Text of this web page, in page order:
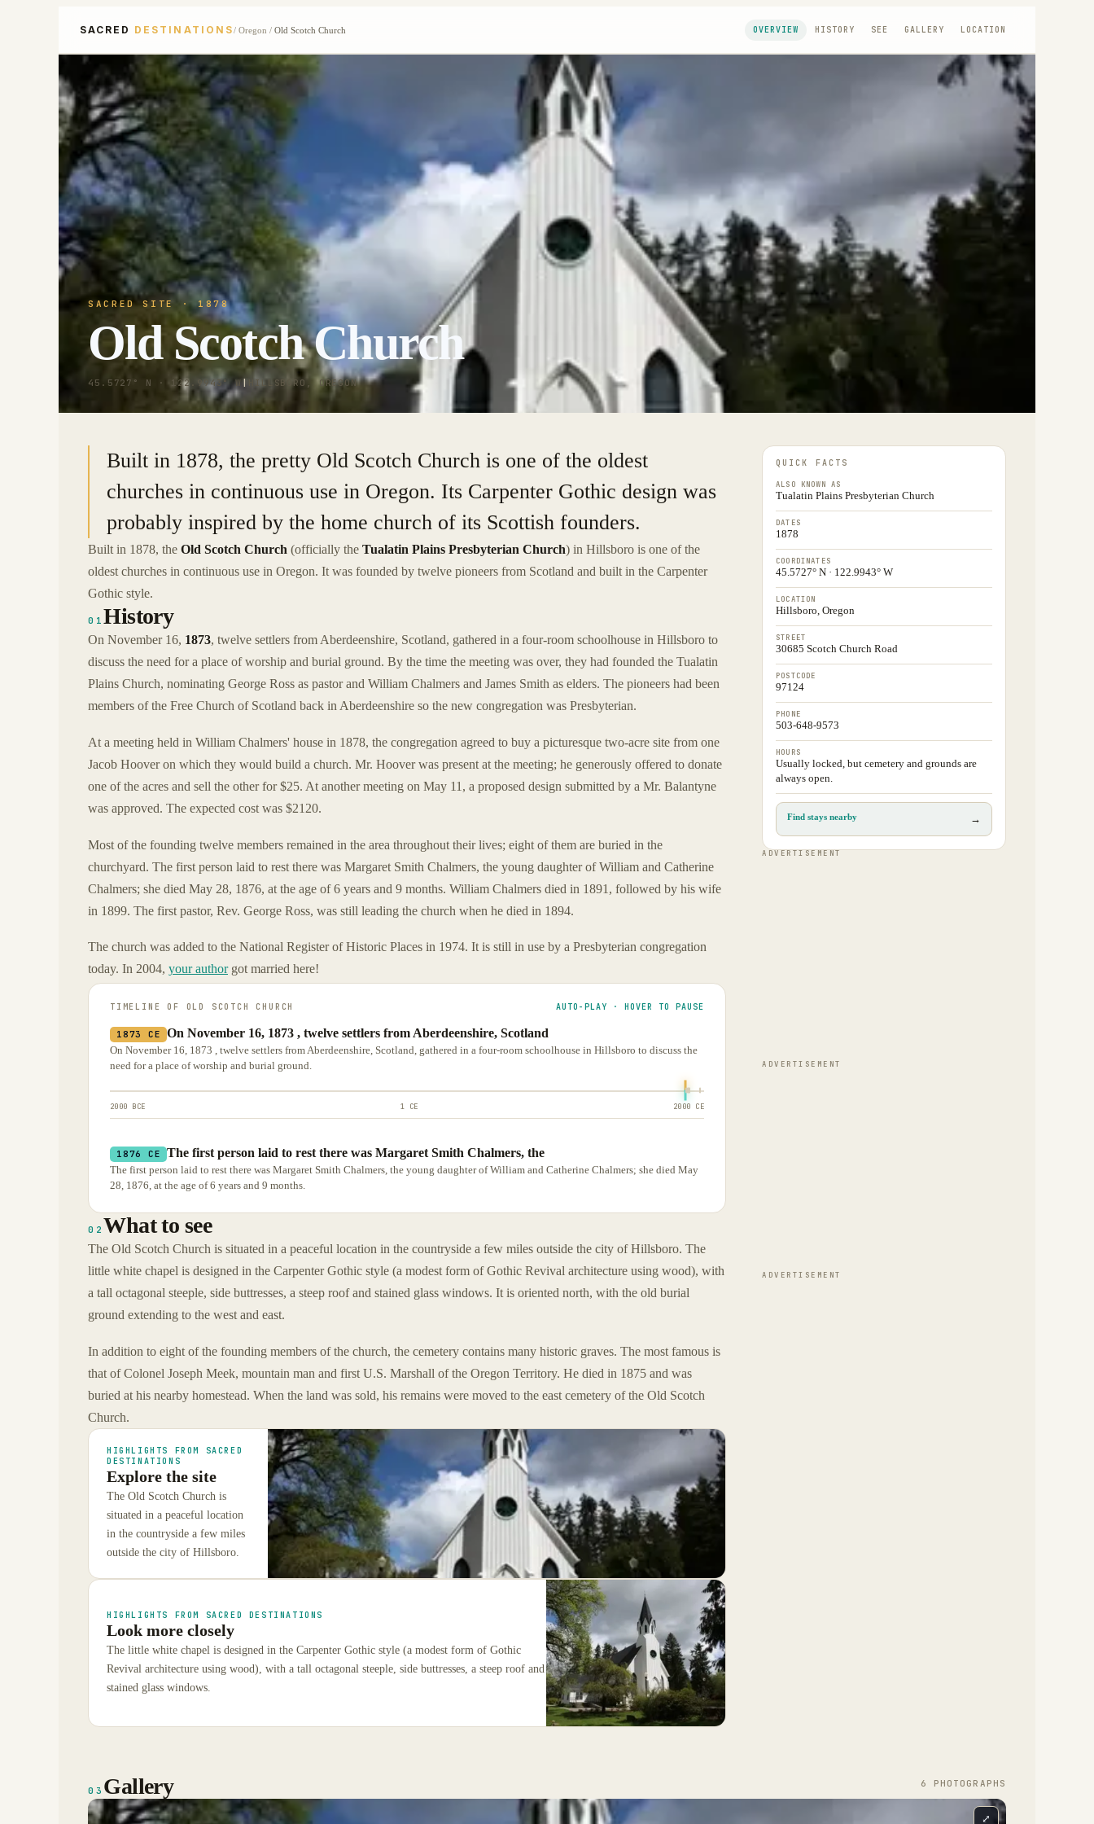
SACRED DESTINATIONS/ Oregon / Old Scotch Church OVERVIEW HISTORY SEE GALLERY LOCATION
SACRED SITE · 1878
Old Scotch Church
45.5727° N · 122.9943° W HILLSBORO, OREGON
Built in 1878, the pretty Old Scotch Church is one of the oldest
churches in continuous use in Oregon. Its Carpenter Gothic design was
probably inspired by the home church of its Scottish founders.
Built in 1878, the Old Scotch Church (officially the Tualatin Plains Presbyterian Church) in Hillsboro is one of the
oldest churches in continuous use in Oregon. It was founded by twelve pioneers from Scotland and built in the Carpenter
Gothic style.
01History
On November 16, 1873, twelve settlers from Aberdeenshire, Scotland, gathered in a four-room schoolhouse in Hillsboro to
discuss the need for a place of worship and burial ground. By the time the meeting was over, they had founded the Tualatin
Plains Church, nominating George Ross as pastor and William Chalmers and James Smith as elders. The pioneers had been
members of the Free Church of Scotland back in Aberdeenshire so the new congregation was Presbyterian.
At a meeting held in William Chalmers' house in 1878, the congregation agreed to buy a picturesque two-acre site from one
Jacob Hoover on which they would build a church. Mr. Hoover was present at the meeting; he generously offered to donate
one of the acres and sell the other for $25. At another meeting on May 11, a proposed design submitted by a Mr. Balantyne
was approved. The expected cost was $2120.
Most of the founding twelve members remained in the area throughout their lives; eight of them are buried in the
churchyard. The first person laid to rest there was Margaret Smith Chalmers, the young daughter of William and Catherine
Chalmers; she died May 28, 1876, at the age of 6 years and 9 months. William Chalmers died in 1891, followed by his wife
in 1899. The first pastor, Rev. George Ross, was still leading the church when he died in 1894.
The church was added to the National Register of Historic Places in 1974. It is still in use by a Presbyterian congregation
today. In 2004, your authorgot married here!
TIMELINE OF OLD SCOTCH CHURCH AUTO-PLAY · HOVER TO PAUSE
1873 CE On November 16, 1873 , twelve settlers from Aberdeenshire, Scotland
On November 16, 1873 , twelve settlers from Aberdeenshire, Scotland, gathered in a four-room schoolhouse in Hillsboro to discuss the
need for a place of worship and burial ground.
2000 BCE 1 CE 2000 CE
1876 CE The first person laid to rest there was Margaret Smith Chalmers, the
The first person laid to rest there was Margaret Smith Chalmers, the young daughter of William and Catherine Chalmers; she died May
28, 1876, at the age of 6 years and 9 months.
02 What to see
The Old Scotch Church is situated in a peaceful location in the countryside a few miles outside the city of Hillsboro. The
little white chapel is designed in the Carpenter Gothic style (a modest form of Gothic Revival architecture using wood), with
a tall octagonal steeple, side buttresses, a steep roof and stained glass windows. It is oriented north, with the old burial
ground extending to the west and east.
In addition to eight of the founding members of the church, the cemetery contains many historic graves. The most famous is
that of Colonel Joseph Meek, mountain man and first U.S. Marshall of the Oregon Territory. He died in 1875 and was
buried at his nearby homestead. When the land was sold, his remains were moved to the east cemetery of the Old Scotch
Church.
HIGHLIGHTS FROM SACRED
DESTINATIONS
Explore the site
The Old Scotch Church is
situated in a peaceful location
in the countryside a few miles
outside the city of Hillsboro.
HIGHLIGHTS FROM SACRED DESTINATIONS
Look more closely
The little white chapel is designed in the Carpenter Gothic style (a modest form of Gothic
Revival architecture using wood), with a tall octagonal steeple, side buttresses, a steep roof and
stained glass windows.
QUICK FACTS
ALSO KNOWN AS
Tualatin Plains Presbyterian Church
DATES
1878
COORDINATES
45.5727° N · 122.9943° W
LOCATION
Hillsboro, Oregon
STREET
30685 Scotch Church Road
POSTCODE
97124
PHONE
503-648-9573
HOURS
Usually locked, but cemetery and grounds are
always open.
Find stays nearby →
ADVERTISEMENT
ADVERTISEMENT
ADVERTISEMENT
03 Gallery 6 PHOTOGRAPH S
⤢